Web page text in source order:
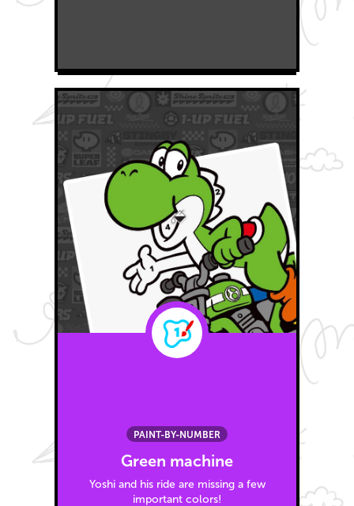
PAINT-BY-NUMBER
Green machine
Yoshi and his ride are missing a few
important colors!